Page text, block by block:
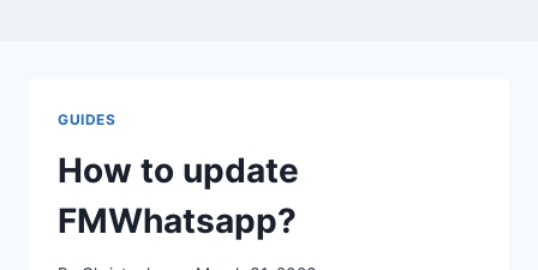
GUIDES
How to update
FMWhatsapp?